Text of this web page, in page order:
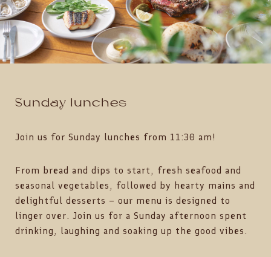
Sunday lunches
Join us for Sunday lunches from 11:30 am!
From bread and dips to start, fresh seafood and
seasonal vegetables, followed by hearty mains and
delightful desserts – our menu is designed to
linger over. Join us for a Sunday afternoon spent
drinking, laughing and soaking up the good vibes.